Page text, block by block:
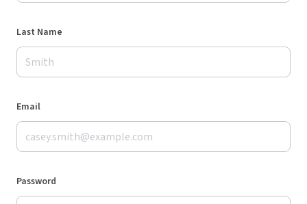
Last Name
Email
Password